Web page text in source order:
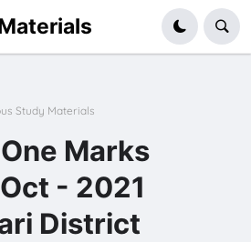
Study Materials
Marks
- 2021
District